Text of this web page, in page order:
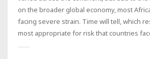
on the broader global economy, most
facing severe strain. Time will tell, which
most appropriate for risk that countries